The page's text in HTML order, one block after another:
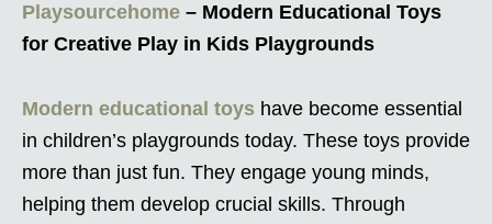
Playsourcehome – Modern Educational Toys
for Creative Play in Kids Playgrounds
Modern educational toys have become essential
in children’s playgrounds today. These toys provide
more than just fun. They engage young minds,
helping them develop crucial skills. Through